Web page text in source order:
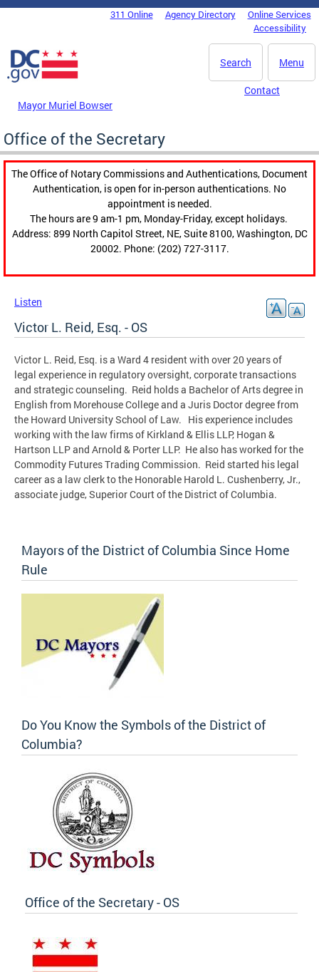
Skip to main content
DC Agency Top Menu311 Online Agency Directory
Online Services
Accessibility
Menu
Search
Mayor Muriel Bowser
Contact
Office of the Secretary
The Office of Notary Commissions and Authentications, Document
Authentication, is open for in-person authentications. No
appointment is needed.
The hours are 9 am-1 pm, Monday-Friday, except holidays.
Address: 899 North Capitol Street, NE, Suite 8100, Washington, DC
20002. Phone: (202) 727-3117.
Listen
Victor L. Reid, Esq. - OS
Victor L. Reid, Esq. is a Ward 4 resident with over 20 years of
legal experience in regulatory oversight, corporate transactions
and strategic counseling. Reid holds a Bachelor of Arts degree in
English from Morehouse College and a Juris Doctor degree from
the Howard University School of Law. His experience includes
working with the law firms of Kirkland & Ellis LLP, Hogan &
Hartson LLP and Arnold & Porter LLP. He also has worked for the
Commodity Futures Trading Commission. Reid started his legal
career as a law clerk to the Honorable Harold L. Cushenberry, Jr.,
associate judge, Superior Court of the District of Columbia.
Mayors of the District of Columbia Since Home
Rule
Do You Know the Symbols of the District of
Columbia?
Office of the Secretary - OS